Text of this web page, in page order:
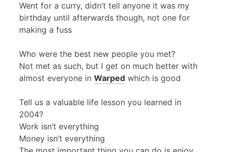
Went for a curry, didn’t tell anyone it was my
birthday until afterwards though, not one for
making a fuss
Who were the best new people you met?
Not met as such, but I get on much better with
almost everyone in Warped which is good
Tell us a valuable life lesson you learned in
2004?
Work isn’t everything
Money isn’t everything